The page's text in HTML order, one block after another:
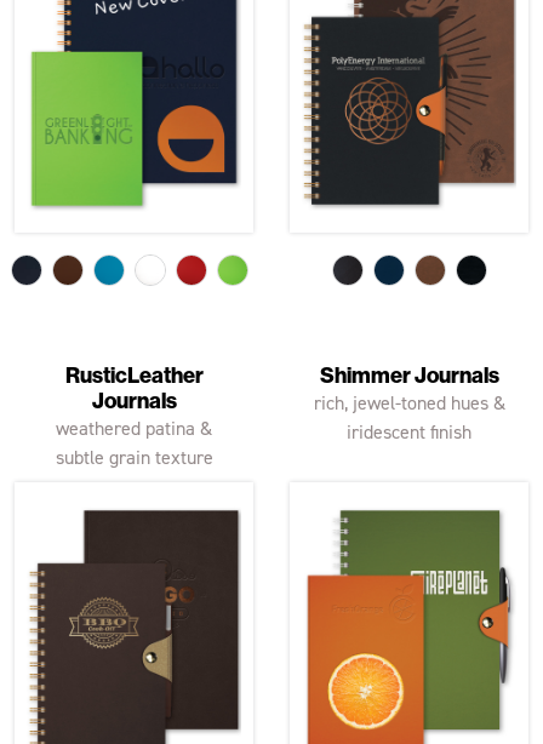
RusticLeather
Journals
weathered patina &
subtle grain texture
Shimmer Journals
rich, jewel-toned hues &
iridescent finish